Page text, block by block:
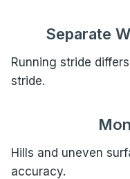
Separate
Running stride
stride.
Hills and uneven
accuracy.